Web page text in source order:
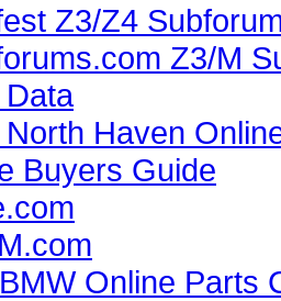
Z3/Z4
Z3/M
North Haven
Buyers Guide
Online Parts